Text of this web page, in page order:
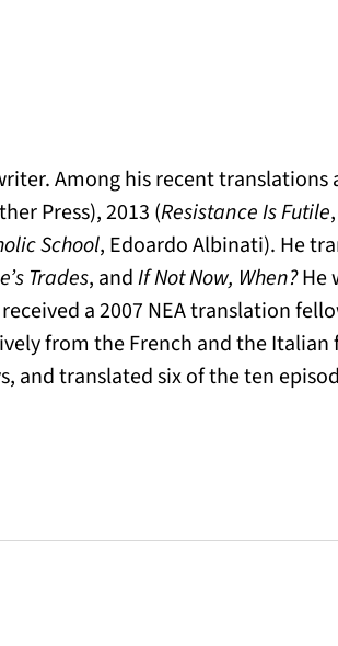
Among his recent
Press), 2013 (Resistance Is Futile
School, Edoardo Albinati). He
Trades, andIf Not Now, When?He
a 2007 NEA translation
from the French and the Italian
and translated six of the ten